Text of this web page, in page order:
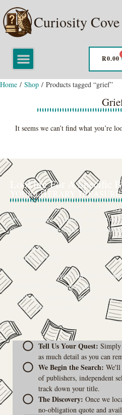
Curiosity
R0.00
Home / Shop / Products tagged “grief”
It seems we can’t find what you’re
Looking For A Specific
YOUR LITERARY
We’ve all had that feeling: the
title mentioned in passing that you
of-print gem that seems to have
The search for a specific book can
your trusted guide.
The Curiosity Cove is our special
passion for connecting readers with the
a book your heart is set on but you
give up. Let us join the hunt
Tell Us Your Quest:
as much detail as you can
We Begin the Search:We'll
of publishers, independent
track down your title.
The Discovery:Once we
no-obligation quote and